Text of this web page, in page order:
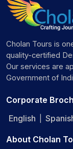
Cholan Tours is
quality-certified
Our services are
Government of
Corporate
English
About Cholan